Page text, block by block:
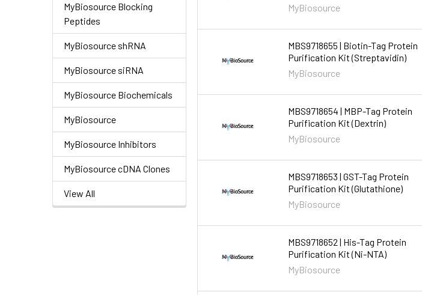
MyBiosource Blocking
Peptides
MyBiosource shRNA
MyBiosource siRNA
MyBiosource Biochemicals
MyBiosource
MyBiosource Inhibitors
MyBiosource cDNA Clones
View All
MyBiosource
MBS9718655 | Biotin-Tag Protein
Purification Kit (Streptavidin)
MyBiosource
MBS9718654 | MBP-Tag Protein
Purification Kit (Dextrin)
MyBiosource
MBS9718653 | GST-Tag Protein
Purification Kit (Glutathione)
MyBiosource
MBS9718652 | His-Tag Protein
Purification Kit (Ni-NTA)
MyBiosource